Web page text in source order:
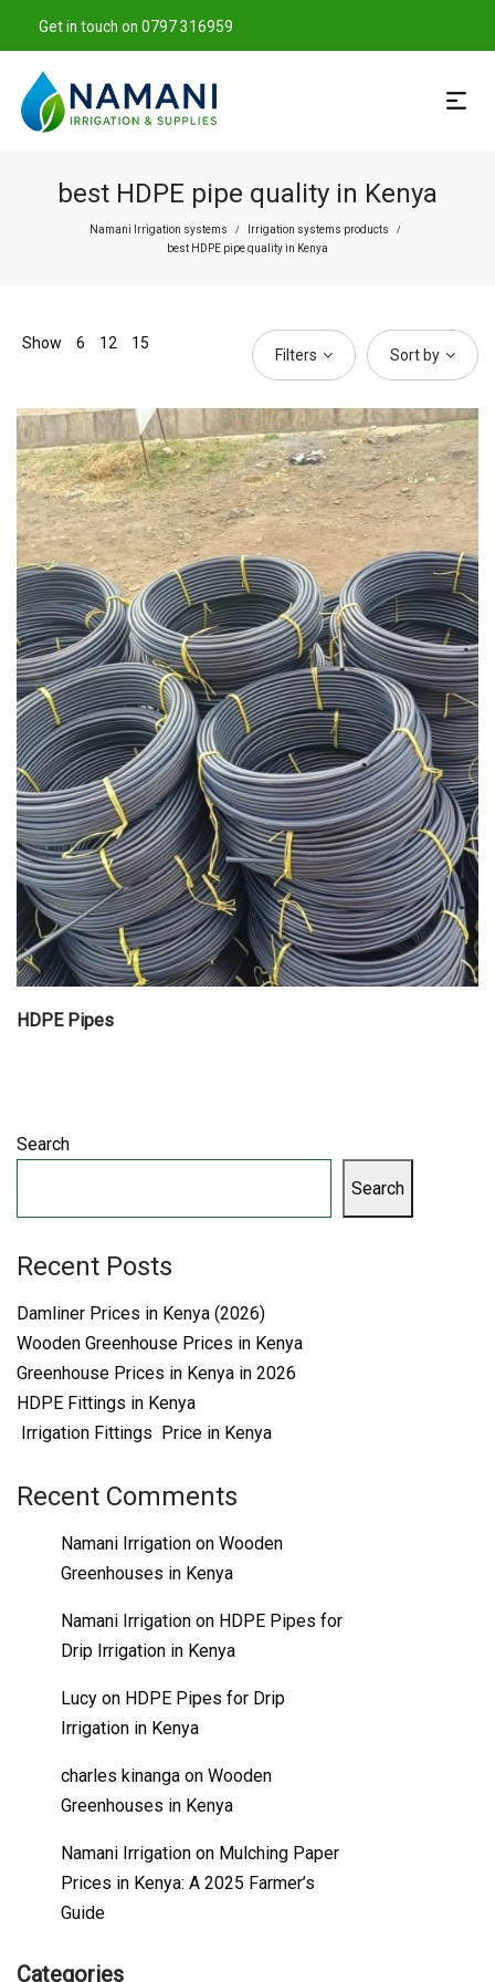
Get in touch on 0797 316959
best HDPE pipe quality in Kenya
Namani Irrigation systems / Irrigation systems products /
best HDPE pipe quality in Kenya
Show 6 12 15
Filters Sort by
HDPE Pipes
Search
Search
Recent Posts
Damliner Prices in Kenya (2026)
Wooden Greenhouse Prices in Kenya
Greenhouse Prices in Kenya in 2026
HDPE Fittings in Kenya
Irrigation Fittings Price in Kenya
Recent Comments
Namani Irrigation on Wooden
Greenhouses in Kenya
Namani Irrigation on HDPE Pipes for
Drip Irrigation in Kenya
Lucy on HDPE Pipes for Drip
Irrigation in Kenya
charles kinanga on Wooden
Greenhouses in Kenya
Namani Irrigation on Mulching Paper
Prices in Kenya: A 2025 Farmer’s
Guide
Categories